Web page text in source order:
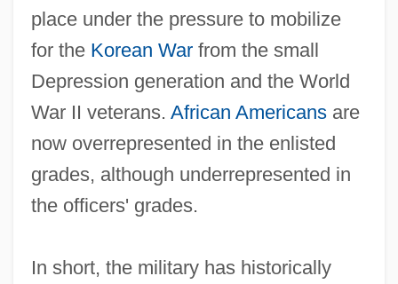
place under the pressure to mobilize
for the Korean Warfrom the small
Depression generation and the World
War II veterans. African Americansare
now overrepresented in the enlisted
grades, although underrepresented in
the officers' grades.
In short, the military has historically